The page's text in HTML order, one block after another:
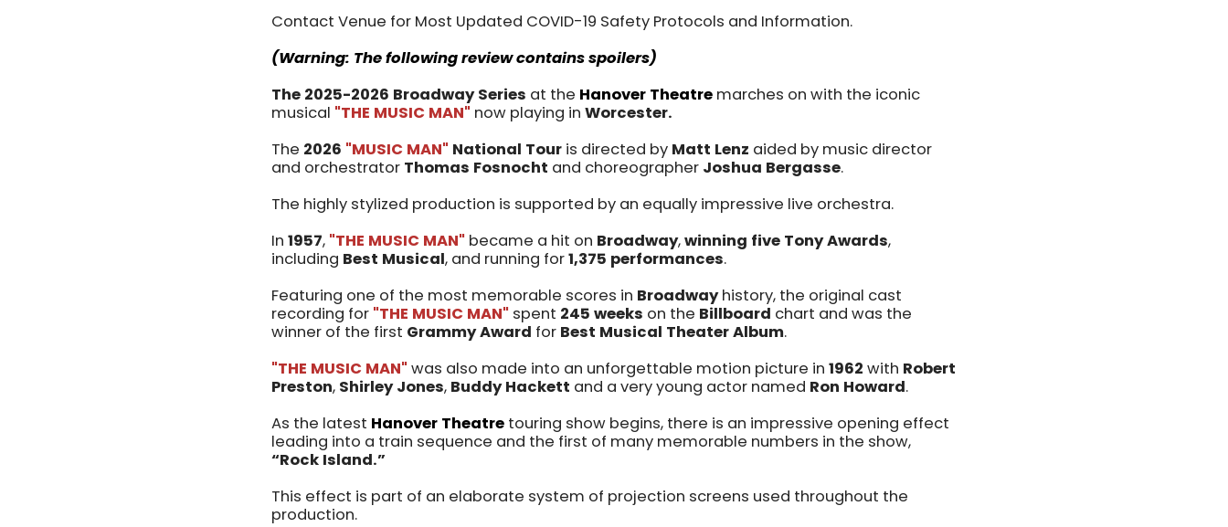
Contact Venue for Most Updated COVID-19 Safety Protocols and Information.
(Warning: The following review contains spoilers)
The 2025-2026 Broadway Series at the Hanover Theatre marches on with the iconic
musical "THE MUSIC MAN" now playing in Worcester.
The 2026 "MUSIC MAN" National Tour is directed by Matt Lenz aided by music director
and orchestrator Thomas Fosnocht and choreographer Joshua Bergasse.
The highly stylized production is supported by an equally impressive live orchestra.
In 1957, "THE MUSIC MAN" became a hit on Broadway,winning five Tony Awards,
including Best Musical, and running for1,375 performances.
Featuring one of the most memorable scores in Broadwayhistory, the original cast
recording for "THE MUSIC MAN" spent 245 weeks on the Billboard chart and was the
winner of the first Grammy Award for Best Musical Theater Album.
"THE MUSIC MAN" was also made into an unforgettable motion picture in 1962 with Robert
Preston, Shirley Jones, Buddy Hackett and a very young actor named Ron Howard.
As the latest Hanover Theatre touring show begins, there is an impressive opening effect
leading into a train sequence and the first of many memorable numbers in the show,
“Rock Island.”
This effect is part of an elaborate system of projection screens used throughout the
production.